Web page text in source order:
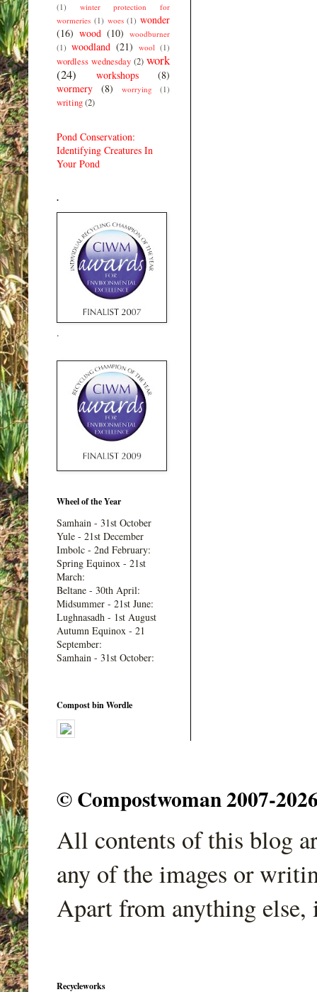
(1)
winter protection for
wormeries (1) woes (1) wonder
(16) wood (10) woodburner
(1) woodland (21) wool (1)
wordless wednesday (2) work
(24)
workshops
(8)
wormery
(8) worrying (1)
writing(2)
Pond Conservation:
Identifying Creatures In
Your Pond
.
.
Wheel of the Year
Samhain - 31st October
Yule - 21st December
Imbolc - 2nd February:
Spring Equinox - 21st
March:
Beltane - 30th April:
Midsummer - 21st June:
Lughnasadh - 1st August
Autumn Equinox - 21
September:
Samhain - 31st October:
Compost bin Wordle
© Compostwoman 2007-
All contents of this blog
any of the images or
Apart from anything
Recycleworks